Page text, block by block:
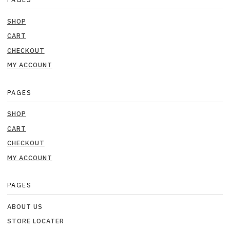
SHOP
CART
CHECKOUT
MY ACCOUNT
PAGES
SHOP
CART
CHECKOUT
MY ACCOUNT
PAGES
ABOUT US
STORE LOCATER